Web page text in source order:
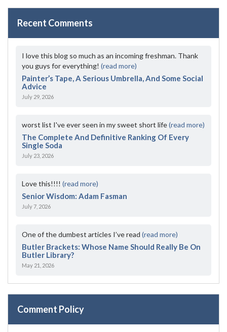
Recent Comments
I love this blog so much as an incoming freshman. Thank
you guys for everything! (read more)
Painter’s Tape, A Serious Umbrella, And Some Social
Advice
July 29, 2026
worst list I've ever seen in my sweet short life(read more)
The Complete And Definitive Ranking Of Every
Single Soda
July 23, 2026
Love this!!!! (read more)
Senior Wisdom: Adam Fasman
July 7, 2026
One of the dumbest articles I’ve read (read more)
Butler Brackets: Whose Name Should Really Be On
Butler Library?
May 21, 2026
Comment Policy